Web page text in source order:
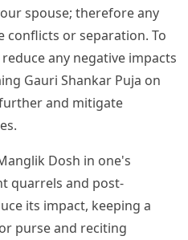
spouse; therefore any
conflicts or separation. To
any negative impacts
Gauri Shankar Puja on
and mitigate
Dosh in one's
quarrels and post-
its impact, keeping a
purse and reciting